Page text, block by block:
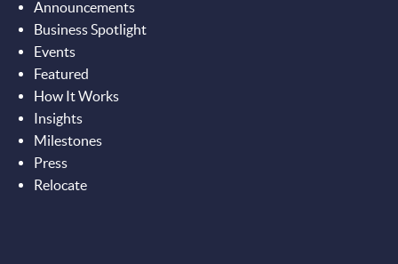
Announcements
Business Spotlight
Events
Featured
How It Works
Insights
Milestones
Press
Relocate